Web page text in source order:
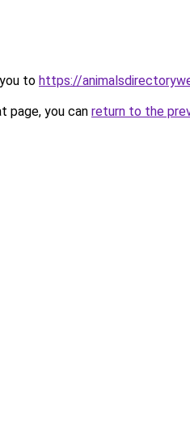
to https://
page, you can return to the